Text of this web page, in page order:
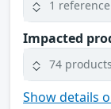
1 reference
Impacted
74 products
Show details